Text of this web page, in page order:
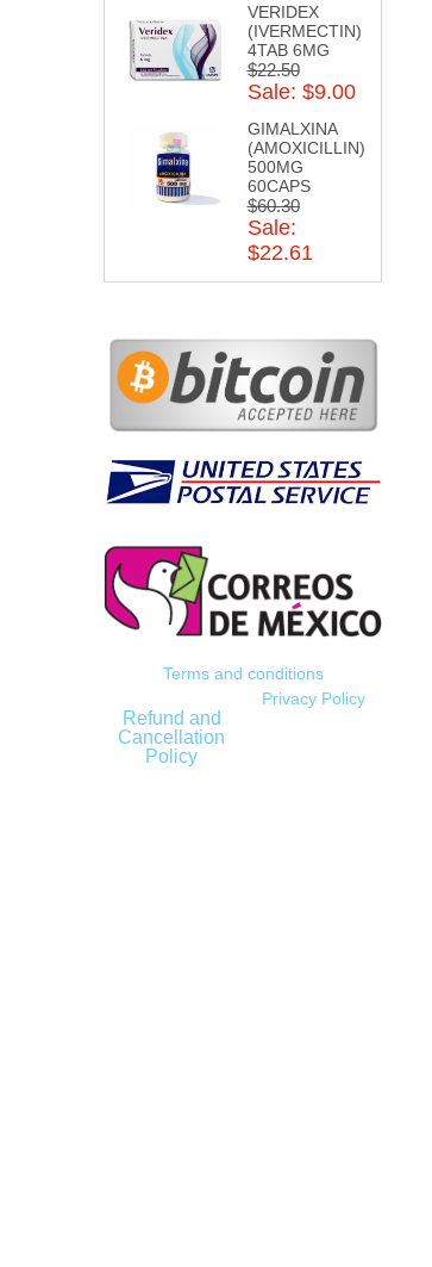
VERIDEX
(IVERMECTIN)
4TAB 6MG
$22.50
Sale: $9.00
GIMALXINA
(AMOXICILLIN)
500MG
60CAPS
$60.30
Sale:
$22.61
Terms and conditions
Refund and
Cancellation
Policy
Privacy Policy